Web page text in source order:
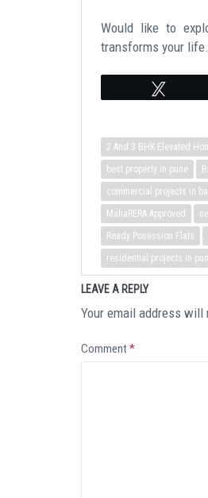
Would like to
transforms your life.
2 And 3 BHK Elevated
best property in pune
commercial projects in
MahaRERA Approved
Ready Posession Flats
residential projects in
LEAVE A REPLY
Your email address will
Comment*